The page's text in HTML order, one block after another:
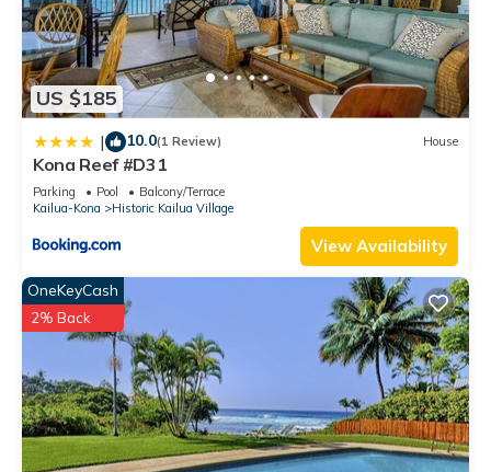
US $185
| 10.0(1 Review) House
Kona Reef #D31
Parking Pool
Balcony/Terrace
Kailua-Kona
Historic Kailua Village
View Availability
OneKeyCash
2% Back